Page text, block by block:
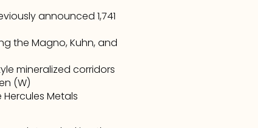
announced 1,741
the Magno, Kuhn, and
mineralized corridors
(W)
Metals